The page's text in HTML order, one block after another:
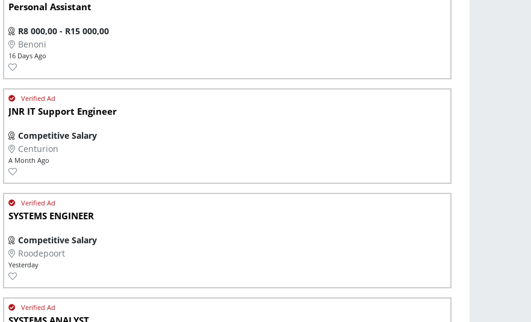
Personal Assistant
R8 000,00 - R15 000,00
Benoni
16 Days Ago
JNR IT Support Engineer
Competitive Salary
Centurion
A Month Ago
SYSTEMS ENGINEER
Competitive Salary
Roodepoort
Yesterday